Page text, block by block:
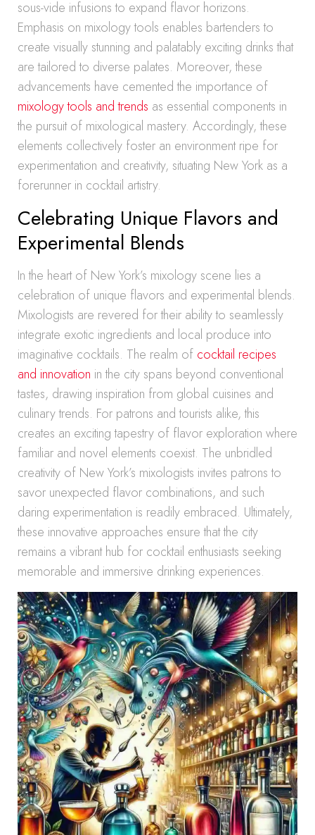
sous-vide infusions to expand flavor horizons.
Emphasis on mixology tools enables bartenders to
create visually stunning and palatably exciting drinks that
are tailored to diverse palates. Moreover, these
advancements have cemented the importance of
mixology tools and trends as essential components in
the pursuit of mixological mastery. Accordingly, these
elements collectively foster an environment ripe for
experimentation and creativity, situating New York as a
forerunner in cocktail artistry.
Celebrating Unique Flavors and
Experimental Blends
In the heart of New York’s mixology scene lies a
celebration of unique flavors and experimental blends.
Mixologists are revered for their ability to seamlessly
integrate exotic ingredients and local produce into
imaginative cocktails. The realm of cocktail recipes
and innovation in the city spans beyond conventional
tastes, drawing inspiration from global cuisines and
culinary trends. For patrons and tourists alike, this
creates an exciting tapestry of flavor exploration where
familiar and novel elements coexist. The unbridled
creativity of New York’s mixologists invites patrons to
savor unexpected flavor combinations, and such
daring experimentation is readily embraced. Ultimately,
these innovative approaches ensure that the city
remains a vibrant hub for cocktail enthusiasts seeking
memorable and immersive drinking experiences.